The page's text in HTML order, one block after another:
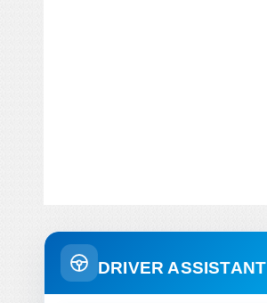
DRIVER ASSISTANT